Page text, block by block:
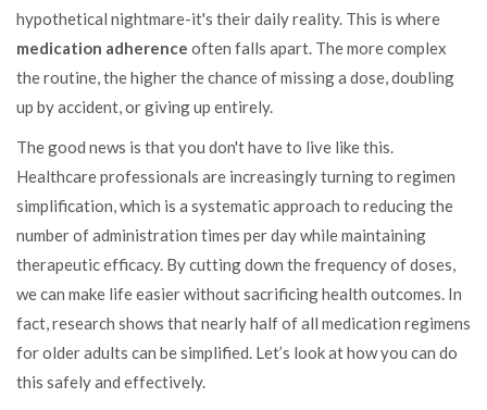
hypothetical nightmare-it's their daily reality. This is where
medication adherence often falls apart. The more complex
the routine, the higher the chance of missing a dose, doubling
up by accident, or giving up entirely.
The good news is that you don't have to live like this.
Healthcare professionals are increasingly turning to regimen
simplification, which is a systematic approach to reducing the
number of administration times per day while maintaining
therapeutic efficacy. By cutting down the frequency of doses,
we can make life easier without sacrificing health outcomes. In
fact, research shows that nearly half of all medication regimens
for older adults can be simplified. Let’s look at how you can do
this safely and effectively.